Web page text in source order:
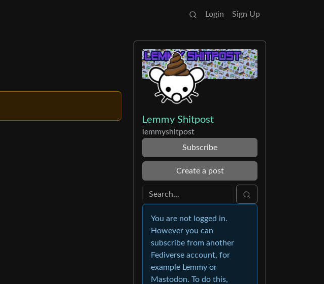
Login Sign Up
Lemmy Shitpost
lemmyshitpost
Subscribe
Create a post
You are not logged in.
However you can
subscribe from another
Fediverse account, for
example Lemmy or
Mastodon. To do this,